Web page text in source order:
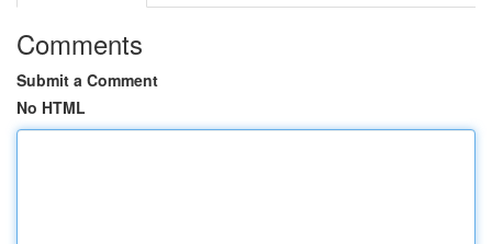
Comments
Submit a Comment
No HTML